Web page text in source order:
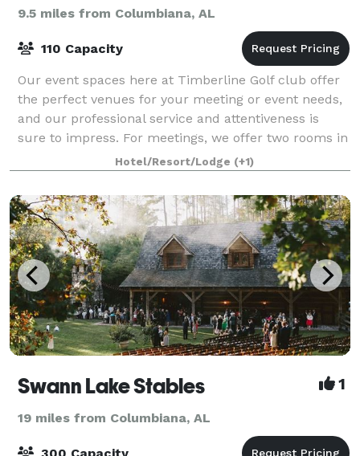
9.5 miles from Columbiana, AL
110 Capacity
Our event spaces here at Timberline Golf club offer
the perfect venues for your meeting or event needs,
and our professional service and attentiveness is
sure to impress. For meetings, we offer two rooms in
our clubhouse – one with a capac
Hotel/Resort/Lodge (+1)
Swann Lake Stables 1
19 miles from Columbiana, AL